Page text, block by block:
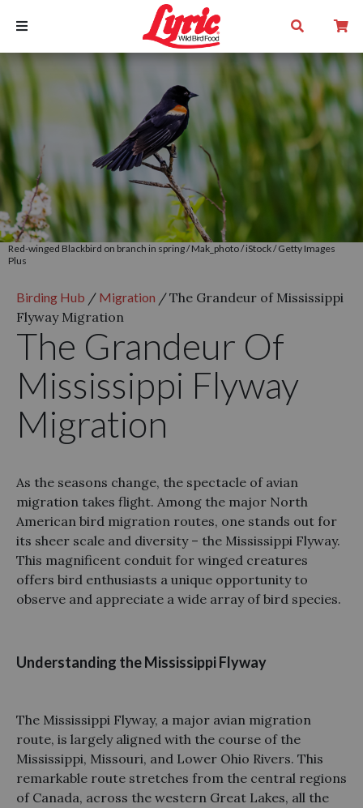
Birding Hub / Migration /The Grandeur of Mississippi
Flyway Migration
The Grandeur Of
Mississippi Flyway
Migration
Red-winged Blackbird on branch in spring / Mak_photo / iStock / Getty Images
Plus
As the seasons change, the spectacle of avian
migration takes flight. Among the major North
American bird migration routes, one stands out for
its sheer scale and diversity – the Mississippi Flyway.
This magnificent conduit for winged creatures
offers bird enthusiasts a unique opportunity to
observe and appreciate a wide array of bird species.
Understanding the Mississippi Flyway
The Mississippi Flyway, a major avian migration
route, is largely aligned with the course of the
Mississippi, Missouri, and Lower Ohio Rivers. This
remarkable route stretches from the central regions
of Canada, across the western Great Lakes, all the